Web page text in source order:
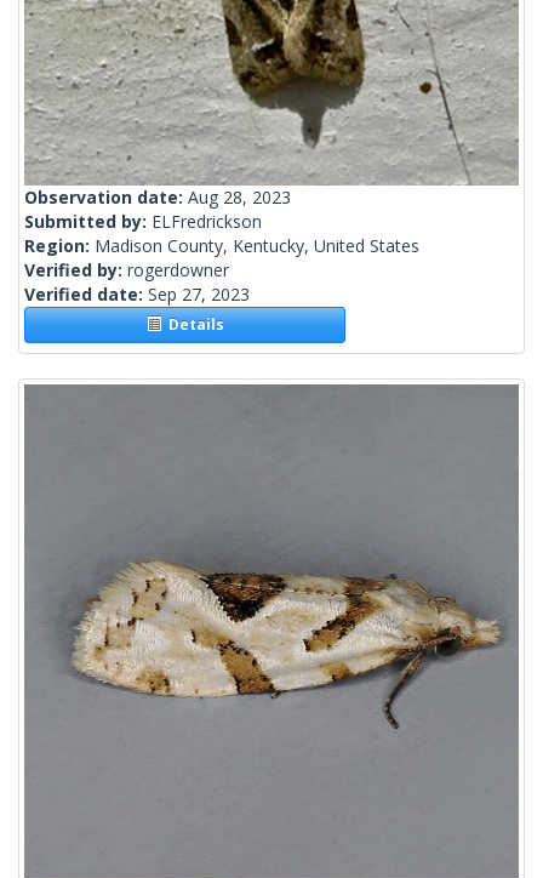
Observation date: Aug 28, 2023
Submitted by: ELFredrickson
Region: Madison County, Kentucky, United States
Verified by: rogerdowner
Verified date: Sep 27, 2023
Details